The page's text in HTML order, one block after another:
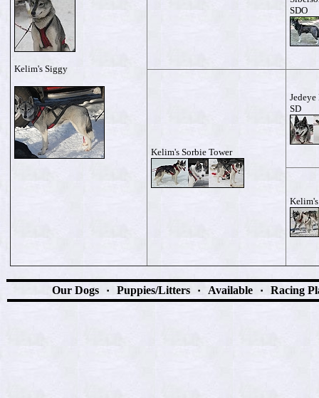
Kelim's Siggy
SDO
Kelim's Sorbie Tower
SD
Our Dogs Puppies/Litters ٠ Available ٠ Racing